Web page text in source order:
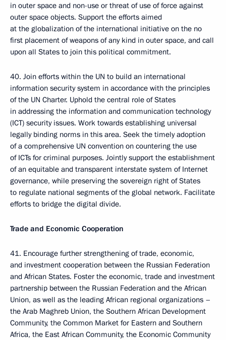
in outer space and non-use or threat of use of force against
outer space objects. Support the efforts aimed
at the globalization of the international initiative on the no
first placement of weapons of any kind in outer space, and call
upon all States to join this political commitment.
40. Join efforts within the UN to build an international
information security system in accordance with the principles
of the UN Charter. Uphold the central role of States
in addressing the information and communication technology
(ICT) security issues. Work towards establishing universal
legally binding norms in this area. Seek the timely adoption
of a comprehensive UN convention on countering the use
of ICTs for criminal purposes. Jointly support the establishment
of an equitable and transparent interstate system of Internet
governance, while preserving the sovereign right of States
to regulate national segments of the global network. Facilitate
efforts to bridge the digital divide.
Trade and Economic Cooperation
41. Encourage further strengthening of trade, economic,
and investment cooperation between the Russian Federation
and African States. Foster the economic, trade and investment
partnership between the Russian Federation and the African
Union, as well as the leading African regional organizations –
the Arab Maghreb Union, the Southern African Development
Community, the Common Market for Eastern and Southern
Africa, the East African Community, the Economic Community